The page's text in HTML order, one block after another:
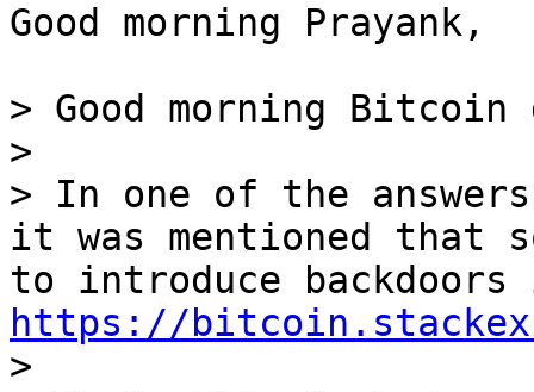
Good morning Prayank,
> Good morning Bitcoin
>
> In one of the
it was mentioned that
https://
>